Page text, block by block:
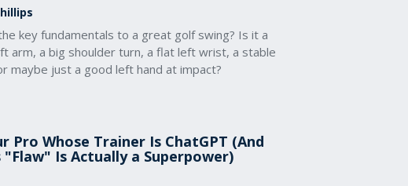
key fundamentals to a great golf swing? Is it a
arm, a big shoulder turn, a flat left wrist, a stable
maybe just a good left hand at impact?
Pro Whose Trainer Is ChatGPT (And
"Flaw" Is Actually a Superpower)